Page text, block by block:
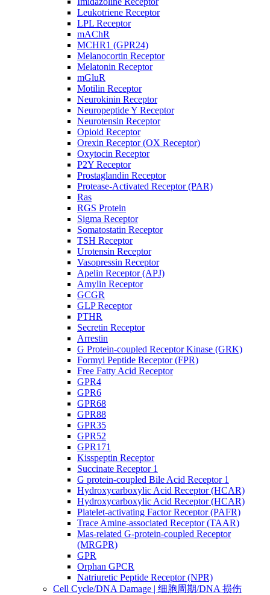
Leukotriene Receptor
LPL Receptor
mAChR
MCHR1 (GPR24)
Melanocortin Receptor
Melatonin Receptor
mGluR
Motilin Receptor
Neurokinin Receptor
Neuropeptide Y Receptor
Neurotensin Receptor
Opioid Receptor
Orexin Receptor (OX Receptor)
Oxytocin Receptor
P2Y Receptor
Prostaglandin Receptor
Protease-Activated Receptor (PAR)
Ras
RGS Protein
Sigma Receptor
Somatostatin Receptor
TSH Receptor
Urotensin Receptor
Vasopressin Receptor
Apelin Receptor (APJ)
Amylin Receptor
GCGR
GLP Receptor
PTHR
Secretin Receptor
Arrestin
G Protein-coupled Receptor Kinase (GRK)
Formyl Peptide Receptor (FPR)
Free Fatty Acid Receptor
GPR4
GPR6
GPR68
GPR88
GPR35
GPR52
GPR171
Kisspeptin Receptor
Succinate Receptor 1
G protein-coupled Bile Acid Receptor 1
Hydroxycarboxylic Acid Receptor (HCAR)
Hydroxycarboxylic Acid Receptor (HCAR)
Platelet-activating Factor Receptor (PAFR)
Trace Amine-associated Receptor (TAAR)
Mas-related G-protein-coupled Receptor
(MRGPR)
GPR
Orphan GPCR
Natriuretic Peptide Receptor (NPR)
Cell Cycle/DNA Damage | 细胞周期/DNA 损伤